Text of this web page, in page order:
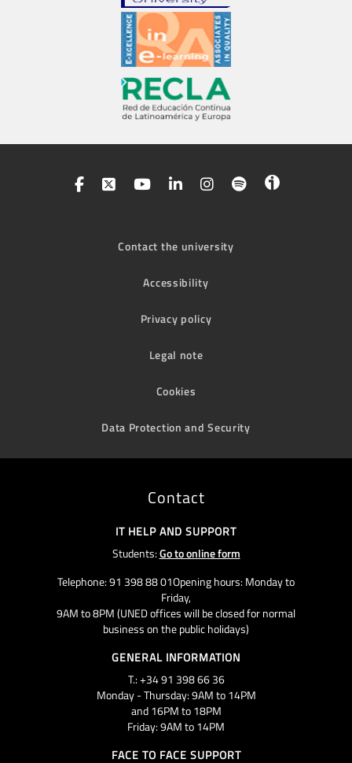
Contact the university
Accessibility
Privacy policy
Legal note
Cookies
Data Protection and Security
Contact
IT HELP AND SUPPORT
Students:Go to online form
Telephone: 91 398 88 01Opening hours: Monday to
Friday,
9AM to 8PM (UNED offices will be closed for normal
business on the public holidays)
GENERAL INFORMATION
T.: +34 91 398 66 36
Monday - Thursday: 9AM to 14PM
and 16PM to 18PM
Friday: 9AM to 14PM
FACE TO FACE SUPPORT